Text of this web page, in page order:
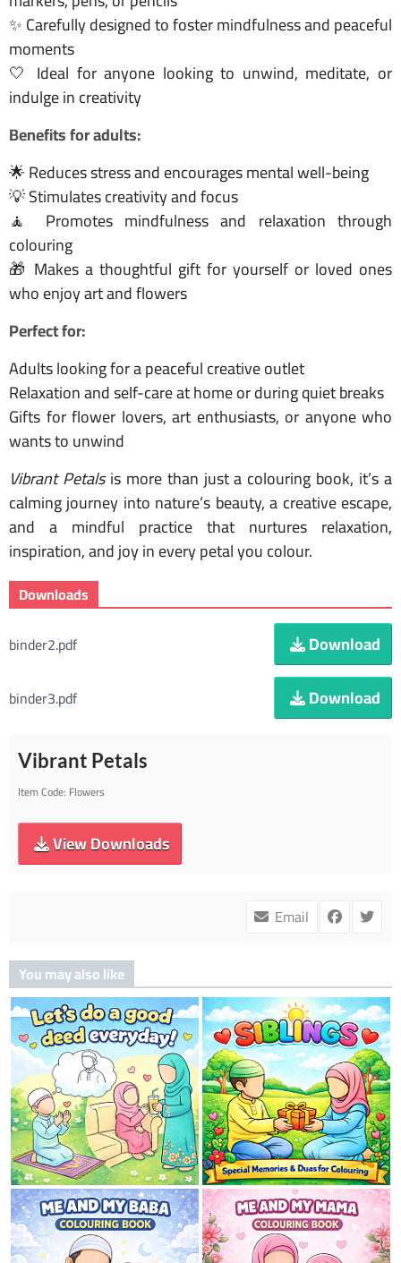
✨ Carefully designed to foster mindfulness and peaceful
moments
🤍 Ideal for anyone looking to unwind, meditate, or
indulge in creativity
Benefits for adults:
🌟 Reduces stress and encourages mental well-being
💡 Stimulates creativity and focus
🧘 Promotes mindfulness and relaxation through
colouring
🎁 Makes a thoughtful gift for yourself or loved ones
who enjoy art and flowers
Perfect for:
Adults looking for a peaceful creative outlet
Relaxation and self-care at home or during quiet breaks
Gifts for flower lovers, art enthusiasts, or anyone who
wants to unwind
Vibrant Petalsis more than just a colouring book, it’s a
calming journey into nature’s beauty, a creative escape,
and a mindful practice that nurtures relaxation,
inspiration, and joy in every petal you colour.
Downloads
binder2.pdf
Download
binder3.pdf Download
Vibrant Petals
Item Code: Flowers
View Downloads
Email
You may also like